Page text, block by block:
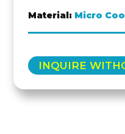
Material: Micro
INQUIRE